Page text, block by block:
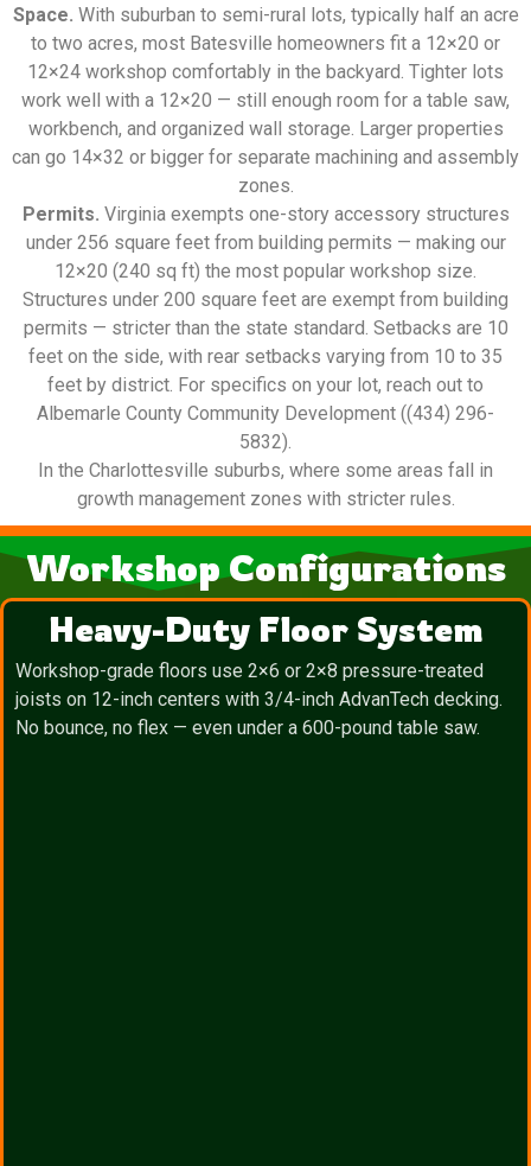
Space. With suburban to semi-rural lots, typically half an acre
to two acres, most Batesville homeowners fit a 12×20 or
12×24 workshop comfortably in the backyard. Tighter lots
work well with a 12×20 — still enough room for a table saw,
workbench, and organized wall storage. Larger properties
can go 14×32 or bigger for separate machining and assembly
zones.
Permits. Virginia exempts one-story accessory structures
under 256 square feet from building permits — making our
12×20 (240 sq ft) the most popular workshop size.
Structures under 200 square feet are exempt from building
permits — stricter than the state standard. Setbacks are 10
feet on the side, with rear setbacks varying from 10 to 35
feet by district. For specifics on your lot, reach out to
Albemarle County Community Development ((434) 296-
5832).
In the Charlottesville suburbs, where some areas fall in
growth management zones with stricter rules.
Workshop Configurations
Heavy-Duty Floor System
Workshop-grade floors use 2×6 or 2×8 pressure-treated
joists on 12-inch centers with 3/4-inch AdvanTech decking.
No bounce, no flex — even under a 600-pound table saw.